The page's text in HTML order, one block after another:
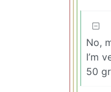
No,
I’m
50